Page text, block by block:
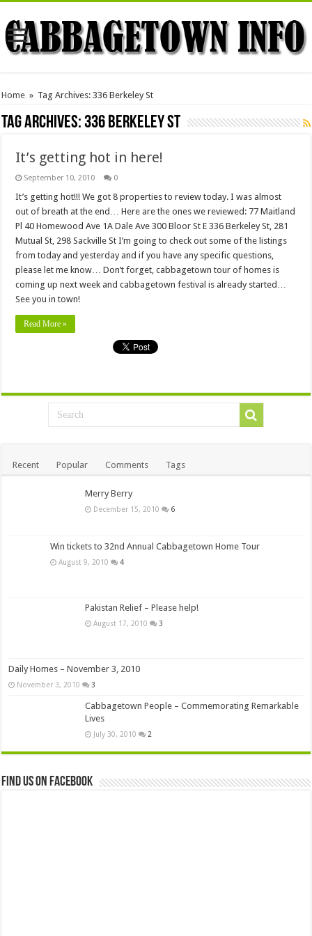
Home » Tag Archives: 336 Berkeley St
Tag Archives:336 Berkeley St
It’s getting hot in here!
September 10, 2010 0
It’s getting hot!!! We got 8 properties to review today. I was almost
out of breath at the end… Here are the ones we reviewed: 77 Maitland
Pl 40 Homewood Ave 1A Dale Ave 300 Bloor St E 336 Berkeley St, 281
Mutual St, 298 Sackville St I’m going to check out some of the listings
from today and yesterday and if you have any specific questions,
please let me know… Don’t forget, cabbagetown tour of homes is
coming up next week and cabbagetown festival is already started…
See you in town!
Read More »
Recent Popular Comments Tags
Merry Berry
December 15, 2010 6
Win tickets to 32nd Annual Cabbagetown Home Tour
August 9, 2010 4
Pakistan Relief – Please help!
August 17, 2010 3
Daily Homes – November 3, 2010
November 3, 2010 3
Cabbagetown People – Commemorating Remarkable
Lives
July 30, 2010 2
Find us on Facebook